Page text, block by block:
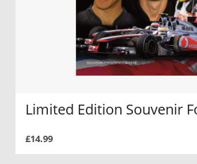
Limited Edition Souvenir
£14.99